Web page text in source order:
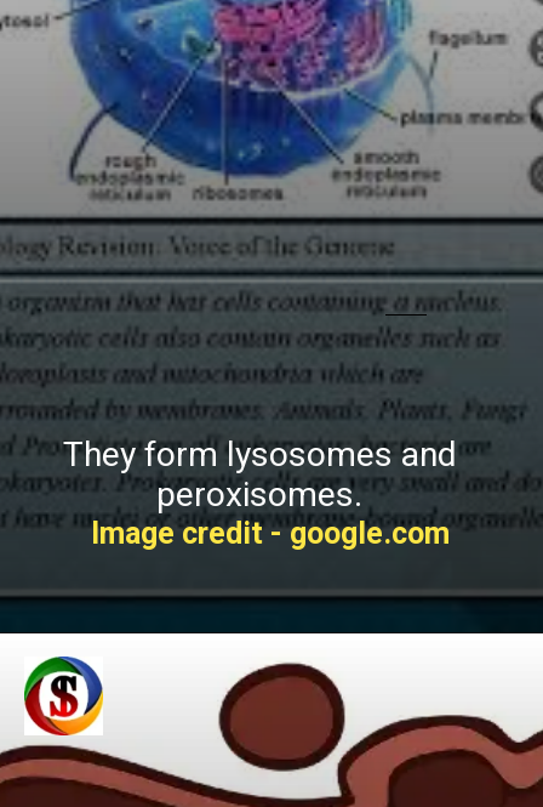
They form lysosomes and
peroxisomes.
Image credit - google.com